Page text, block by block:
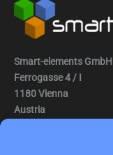
Smart-elements GmbH
Ferrogasse 4 / I
1180 Vienna
Austria